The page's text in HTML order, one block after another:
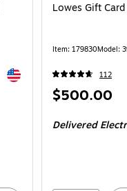
Exited tooltip
Lowes Gift
Item: 179830Model:
112
Price
$500.00
Delivered